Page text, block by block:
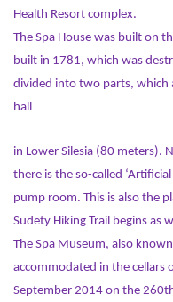
Health Resort complex.
The Spa House was built on
built in 1781, which was
divided into two parts, which
hall
in Lower Silesia (80 meters).
there is the so-called
pump room. This is also the
Sudety Hiking Trail begins as
The Spa Museum, also
accommodated in the cellars
September 2014 on the